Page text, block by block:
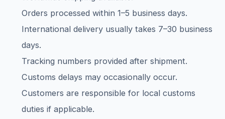
Orders processed within 1–5 business days.
International delivery usually takes 7–30 business
days.
Tracking numbers provided after shipment.
Customs delays may occasionally occur.
Customers are responsible for local customs
duties if applicable.